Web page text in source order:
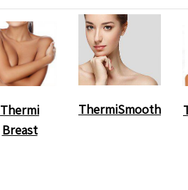
Thermi
Breast
ThermiSmooth